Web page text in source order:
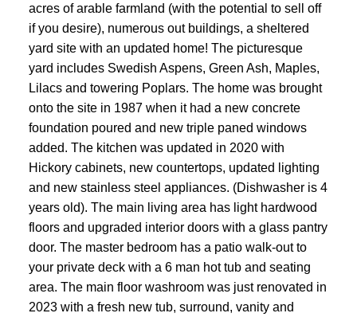
acres of arable farmland (with the potential to sell off
if you desire), numerous out buildings, a sheltered
yard site with an updated home! The picturesque
yard includes Swedish Aspens, Green Ash, Maples,
Lilacs and towering Poplars. The home was brought
onto the site in 1987 when it had a new concrete
foundation poured and new triple paned windows
added. The kitchen was updated in 2020 with
Hickory cabinets, new countertops, updated lighting
and new stainless steel appliances. (Dishwasher is 4
years old). The main living area has light hardwood
floors and upgraded interior doors with a glass pantry
door. The master bedroom has a patio walk-out to
your private deck with a 6 man hot tub and seating
area. The main floor washroom was just renovated in
2023 with a fresh new tub, surround, vanity and